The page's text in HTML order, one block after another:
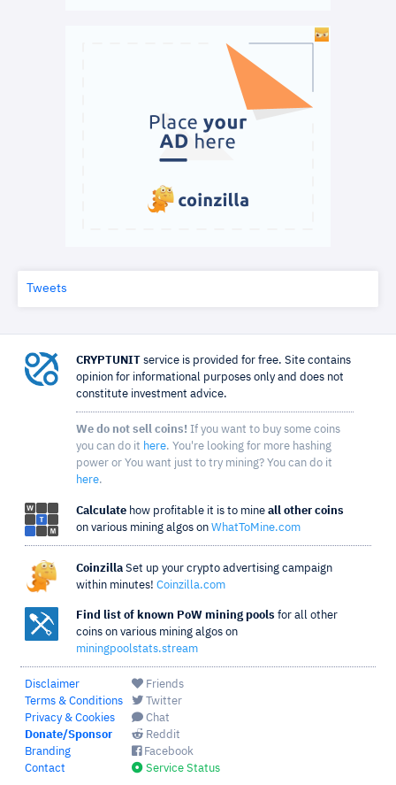
Tweets
CRYPTUNIT service is provided for free. Site contains
opinion for informational purposes only and does not
constitute investment advice.
We do not sell coins! If you want to buy some coins
you can do it here. You're looking for more hashing
power or You want just to try mining? You can do it
here.
Calculate how profitable it is to mine all other coins
on various mining algos on WhatToMine.com
Coinzilla Set up your crypto advertising campaign
within minutes! Coinzilla.com
Find list of known PoW mining pools for all other
coins on various mining algos on
miningpoolstats.stream
Disclaimer
Terms & Conditions
Privacy & Cookies
Donate/Sponsor
Branding
Contact
Friends
Twitter
Chat
Reddit
Facebook
Service Status